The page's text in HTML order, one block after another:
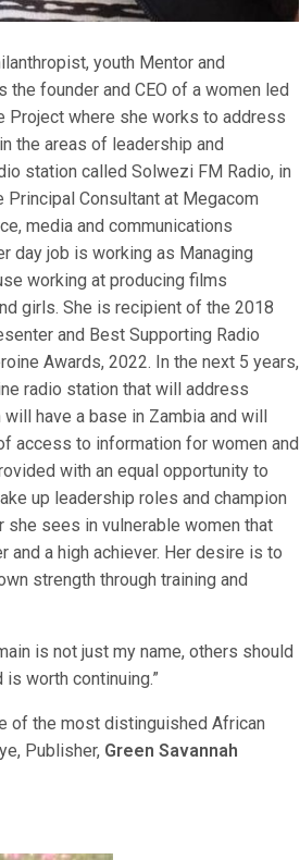
youth Mentor and
founder and CEO of a women led
Project where she works to address
the areas of leadership and
station called Solwezi FM Radio, in
Consultant at Megacom
media and communications
day job is working as Managing
working at producing films
girls. She is recipient of the 2018
and Best Supporting Radio
Awards, 2022. In the next 5 years,
radio station that will address
have a base in Zambia and will
access to information for women and
with an equal opportunity to
up leadership roles and champion
sees in vulnerable women that
and a high achiever. Her desire is to
strength through training and
is not just my name, others should
worth continuing.”
of the most distinguished African
Publisher, Green Savannah